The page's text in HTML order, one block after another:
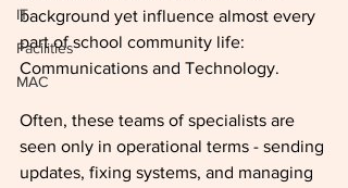
IT
Facilities
MAC
background yet influence almost every
part of school community life:
Communications and Technology.
Often, these teams of specialists are
seen only in operational terms - sending
updates, fixing systems, and managing